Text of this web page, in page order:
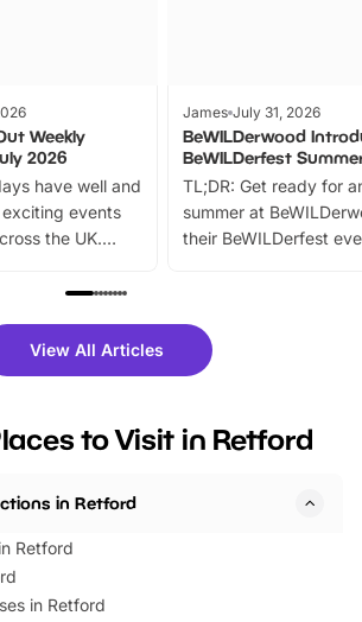
Weekly
2026
have well and
events
the UK.
trails, live
Whether
big day out or
James July 31, 2026
BeWILDerwood
BeWILDerfest
TL;DR: Get ready for
summer at
their BeWILDerfest
fantastic 25%
tickets for a limited
BeWILDerwood is
View All Articles
to Visit in Retford
in Retford
Retford
in Retford